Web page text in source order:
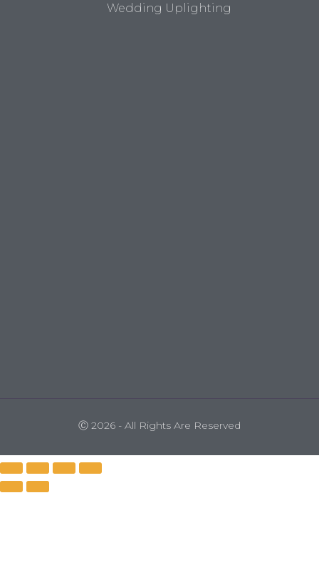
Wedding Uplighting
Ⓒ 2026 - All Rights Are Reserved